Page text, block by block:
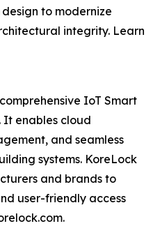
to modernize
integrity. Learn
IoT Smart
It enables cloud
and seamless
systems. KoreLock
and brands to
user-friendly access